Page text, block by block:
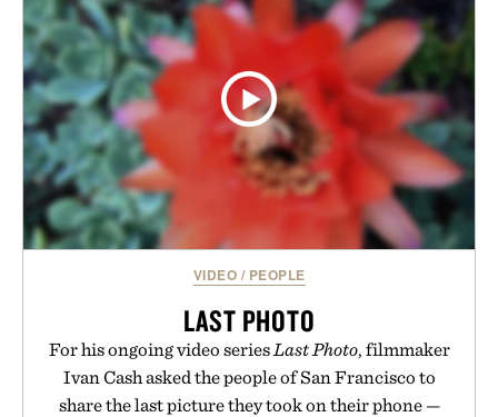
VIDEO / PEOPLE
LAST PHOTO
For his ongoing video series Last Photo, filmmaker
Ivan Cash asked the people of San Francisco to
share the last picture they took on their phone —